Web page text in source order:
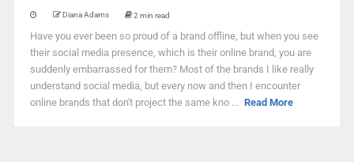
Diana Adams 2 min read
Have you ever been so proud of a brand offline, but when you see
their social media presence, which is their online brand, you are
suddenly embarrassed for them? Most of the brands I like really
understand social media, but every now and then I encounter
online brands that don't project the same kno ... Read More